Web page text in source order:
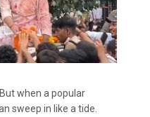
when a popular
sweep in like a tide.